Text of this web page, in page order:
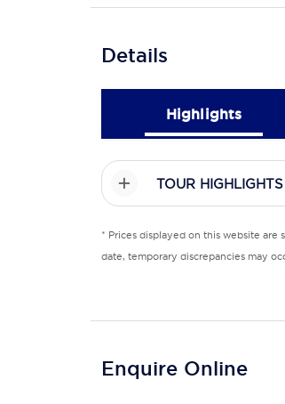
Details
Highlights
TOUR HIGHLIGHTS
* Prices displayed on this website
date, temporary discrepancies may
Enquire Online